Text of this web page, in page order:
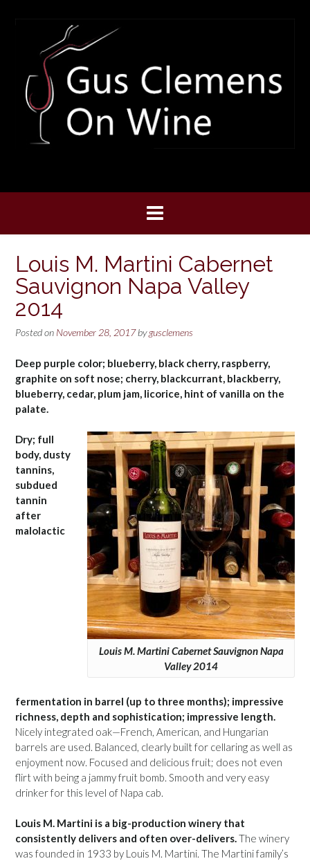
Louis M. Martini Cabernet
Sauvignon Napa Valley
2014
Posted on November 28, 2017bygusclemens
Deep purple color; blueberry, black cherry, raspberry,
graphite on soft nose; cherry, blackcurrant, blackberry,
blueberry, cedar, plum jam, licorice, hint of vanilla on the
palate.
Louis M. Martini Cabernet Sauvignon Napa
Valley 2014
Dry; full
body, dusty
tannins,
subdued
tannin
after
malolactic
fermentation in barrel (up to three months); impressive
richness, depth and sophistication; impressive length.
Nicely integrated oak—French, American, and Hungarian
barrels are used. Balanced, clearly built for cellaring as well as
enjoyment now. Focused and delicious fruit; does not even
flirt with being a jammy fruit bomb. Smooth and very easy
drinker for this level of Napa cab.
Louis M. Martini is a big-production winery that
consistently delivers and often over-delivers.The winery
was founded in 1933 by Louis M. Martini. The Martini family’s